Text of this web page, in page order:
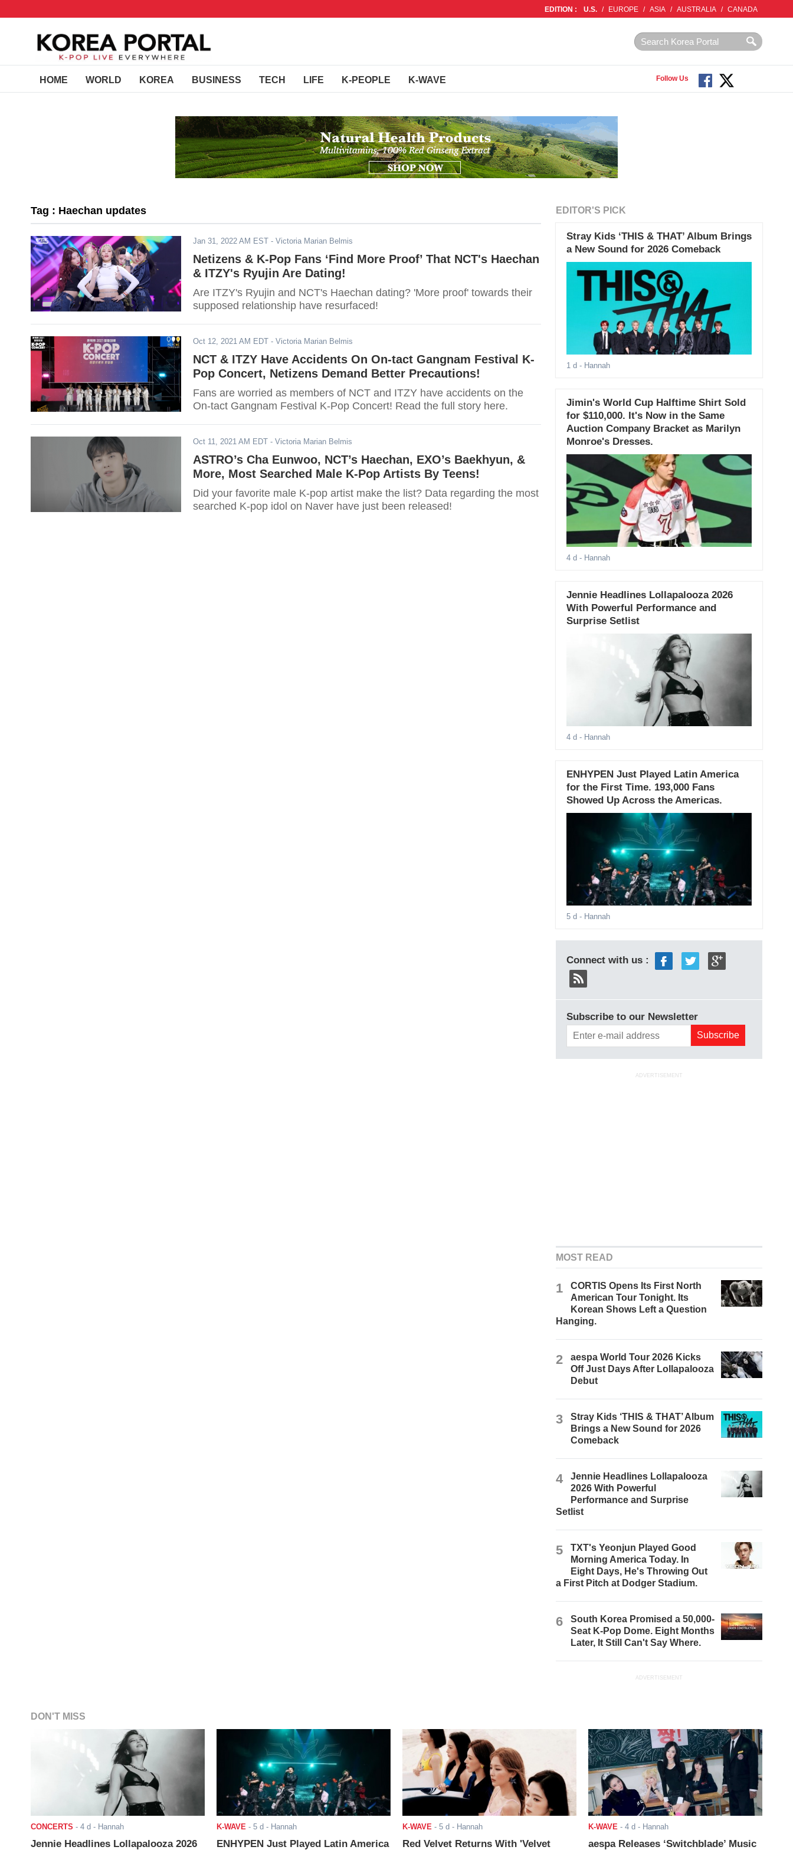
EDITION : U.S. / EUROPE / ASIA / AUSTRALIA / CANADA
HOME WORLD KOREA BUSINESS TECH LIFE K-PEOPLE K-WAVE Follow Us
Tag : Haechan updates
Jan 31, 2022 AM EST - Victoria Marian Belmis
Netizens & K-Pop Fans ‘Find More Proof’ That NCT's Haechan
& ITZY's Ryujin Are Dating!
Are ITZY's Ryujin and NCT's Haechan dating? 'More proof' towards their
supposed relationship have resurfaced!
Oct 12, 2021 AM EDT - Victoria Marian Belmis
NCT & ITZY Have Accidents On On-tact Gangnam Festival K-
Pop Concert, Netizens Demand Better Precautions!
Fans are worried as members of NCT and ITZY have accidents on the
On-tact Gangnam Festival K-Pop Concert! Read the full story here.
Oct 11, 2021 AM EDT - Victoria Marian Belmis
ASTRO’s Cha Eunwoo, NCT’s Haechan, EXO’s Baekhyun, &
More, Most Searched Male K-Pop Artists By Teens!
Did your favorite male K-pop artist make the list? Data regarding the most
searched K-pop idol on Naver have just been released!
EDITOR'S PICK
Stray Kids ‘THIS & THAT’ Album Brings
a New Sound for 2026 Comeback
1 d - Hannah
Jimin's World Cup Halftime Shirt Sold
for $110,000. It's Now in the Same
Auction Company Bracket as Marilyn
Monroe's Dresses.
4 d - Hannah
Jennie Headlines Lollapalooza 2026
With Powerful Performance and
Surprise Setlist
4 d - Hannah
ENHYPEN Just Played Latin America
for the First Time. 193,000 Fans
Showed Up Across the Americas.
5 d - Hannah
Connect with us :
Subscribe to our Newsletter
ADVERTISEMENT
MOST READ
1
CORTIS Opens Its First North
American Tour Tonight. Its
Korean Shows Left a Question
Hanging.
2
aespa World Tour 2026 Kicks
Off Just Days After Lollapalooza
Debut
3
Stray Kids ‘THIS & THAT’ Album
Brings a New Sound for 2026
Comeback
4
Jennie Headlines Lollapalooza
2026 With Powerful
Performance and Surprise
Setlist
5
TXT's Yeonjun Played Good
Morning America Today. In
Eight Days, He's Throwing Out
a First Pitch at Dodger Stadium.
6
South Korea Promised a 50,000-
Seat K-Pop Dome. Eight Months
Later, It Still Can't Say Where.
ADVERTISEMENT
DON'T MISS
CONCERTS - 4 d - Hannah
Jennie Headlines Lollapalooza 2026
K-WAVE - 5 d - Hannah
ENHYPEN Just Played Latin America
K-WAVE - 5 d - Hannah
Red Velvet Returns With 'Velvet
K-WAVE - 4 d - Hannah
aespa Releases ‘Switchblade’ Music